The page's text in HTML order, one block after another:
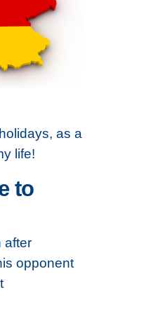
as a
life!
to
after
opponent